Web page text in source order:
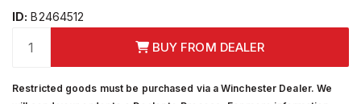
ID: B2464512
BUY FROM DEALER
Restricted goods must be purchased via a Winchester Dealer. We